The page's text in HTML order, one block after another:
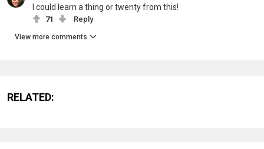
I could learn a thing or twenty from this!
71 Reply
View more comments
RELATED: